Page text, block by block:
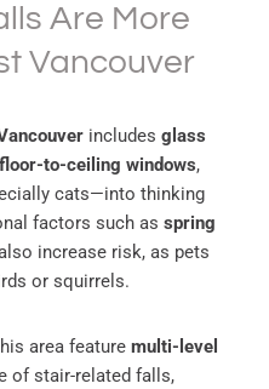
Are More
Vancouver
includes glass
to-ceiling windows,
cats—into thinking
factors such as spring
increase risk, as pets
or squirrels.
area feature multi-level
of stair-related falls,